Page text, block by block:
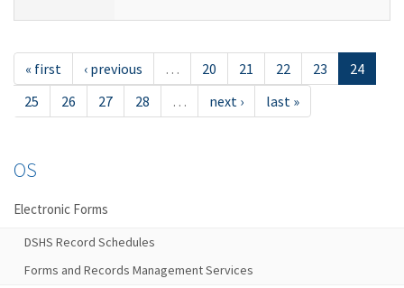
« first ‹ previous … 20 21 22 23
24
25
26 27 28 … next › last »
OS
Electronic Forms
DSHS Record Schedules
Forms and Records Management Services